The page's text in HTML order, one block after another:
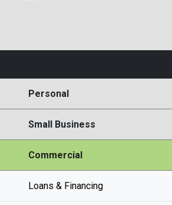
Personal
Small Business
Commercial
Loans & Financing